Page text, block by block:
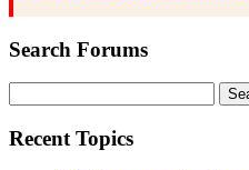
Search Forums
for:
Recent Topics